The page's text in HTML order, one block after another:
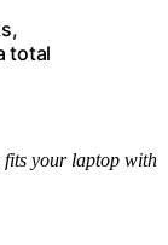
total
fits your laptop with